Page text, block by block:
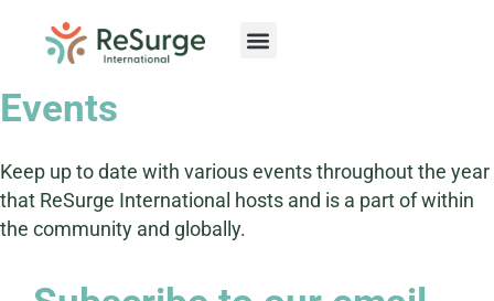
content
Events
Keep up to date with various events throughout the year
that ReSurge International hosts and is a part of within
the community and globally.